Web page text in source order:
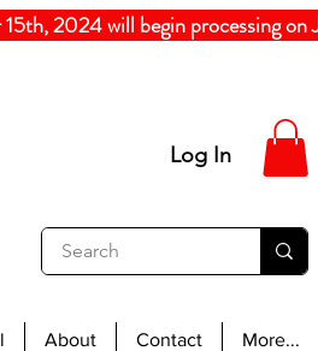
2024will begin
Log In
About Contact More...